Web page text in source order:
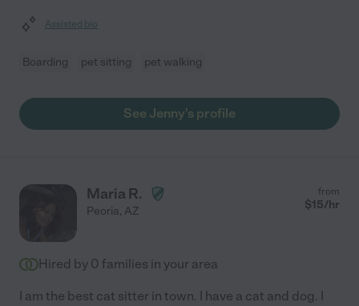
Assisted bio
Boarding pet sitting pet walking
See Jenny's profile
Maria R.
Peoria, AZ
from
$15/hr
Hired by 0 families in your area
I am the best cat sitter in town. I have a cat and dog. I